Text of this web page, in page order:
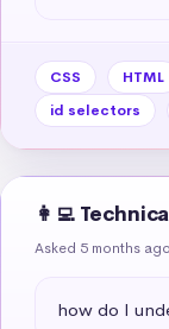
CSS HTML
id selectors
👩‍💻
Asked 5 months ago
how do I